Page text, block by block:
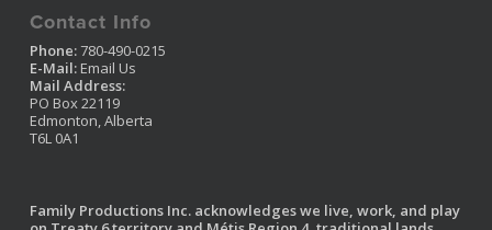
Contact Info
Phone:780-490-0215
E-Mail: Email Us
Mail Address:
PO Box 22119
Edmonton, Alberta
T6L 0A1
Family Productions Inc. acknowledges we live, work, and play